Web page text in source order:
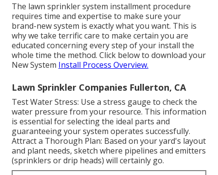
The lawn sprinkler system installment procedure
requires time and expertise to make sure your
brand-new system is exactly what you want. This is
why we take terrific care to make certain you are
educated concerning every step of your install the
whole time the method. Click below to download your
New System Install Process Overview.
Lawn Sprinkler Companies Fullerton, CA
Test Water Stress: Use a stress gauge to check the
water pressure from your resource. This information
is essential for selecting the ideal parts and
guaranteeing your system operates successfully.
Attract a Thorough Plan: Based on your yard's layout
and plant needs, sketch where pipelines and emitters
(sprinklers or drip heads) will certainly go.